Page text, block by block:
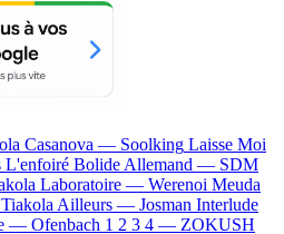
Casanova — Soolking Laisse Moi
L'enfoiré Bolide Allemand — SDM
Laboratoire — Werenoi Meuda
Ailleurs — Josman Interlude
— Ofenbach 1 2 3 4 — ZOKUSH